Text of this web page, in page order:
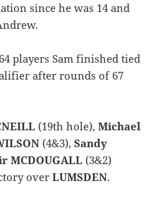
since he was 14 and
players Sam finished tied
after rounds of 67
(19th hole),Michael
(4&3),Sandy
MCDOUGALL(3&2)
overLUMSDEN.